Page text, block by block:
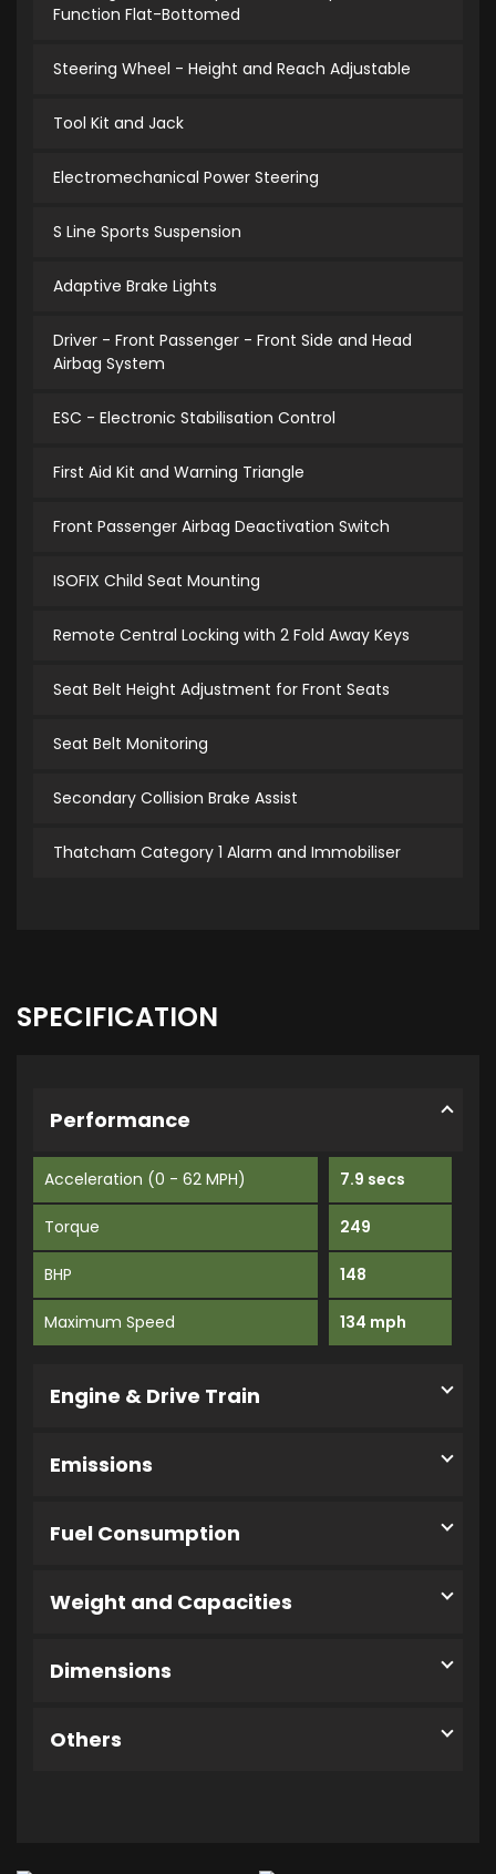
Function Flat-Bottomed
Steering Wheel - Height and Reach Adjustable
Tool Kit and Jack
Electromechanical Power Steering
S Line Sports Suspension
Adaptive Brake Lights
Driver - Front Passenger - Front Side and Head
Airbag System
ESC - Electronic Stabilisation Control
First Aid Kit and Warning Triangle
Front Passenger Airbag Deactivation Switch
ISOFIX Child Seat Mounting
Remote Central Locking with 2 Fold Away Keys
Seat Belt Height Adjustment for Front Seats
Seat Belt Monitoring
Secondary Collision Brake Assist
Thatcham Category 1 Alarm and Immobiliser
SPECIFICATION
Performance
Acceleration (0 - 62 MPH) 7.9 secs
Torque 249
BHP 148
Maximum Speed 134 mph
Engine & Drive Train
Emissions
Fuel Consumption
Weight and Capacities
Dimensions
Others